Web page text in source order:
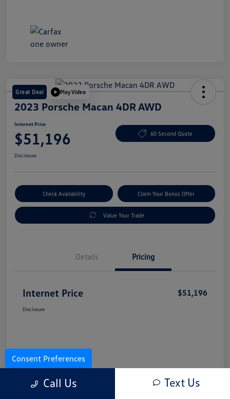
Great Deal Play Video
2023 Porsche Macan 4DR AWD
Internet Price
$51,196 60 Second Quote
Disclosure
Check Availability Claim Your Bonus Offer
Value Your Trade
Details Pricing
Internet Price $51,196
Disclosure
Call Us Text Us
Consent Preferences